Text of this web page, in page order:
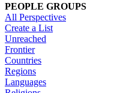
PEOPLE GROUPS
All Perspectives
Create a List
Unreached
Frontier
Countries
Regions
Languages